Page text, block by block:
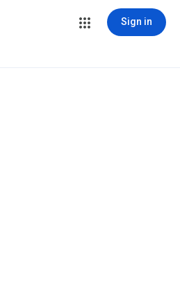
Sign in